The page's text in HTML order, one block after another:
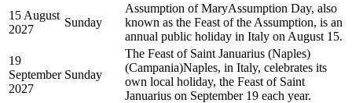
15 August
2027
Sunday
Assumption of MaryAssumption Day, also
known as the Feast of the Assumption, is an
annual public holiday in Italy on August 15.
19
September
2027
Sunday
The Feast of Saint Januarius (Naples)
(Campania)Naples, in Italy, celebrates its
own local holiday, the Feast of Saint
Januarius on September 19 each year.